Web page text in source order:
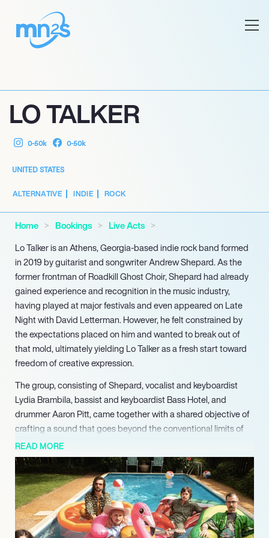
LO TALKER
0-50k 0-50k
UNITED STATES
ALTERNATIVE INDIE ROCK
Home Bookings
Live Acts
Lo Talker is an Athens, Georgia-based indie rock band formed
in 2019 by guitarist and songwriter Andrew Shepard. As the
former frontman of Roadkill Ghost Choir, Shepard had already
gained experience and recognition in the music industry,
having played at major festivals and even appeared on Late
Night with David Letterman. However, he felt constrained by
the expectations placed on him and wanted to break out of
that mold, ultimately yielding Lo Talker as a fresh start toward
freedom of creative expression.
The group, consisting of Shepard, vocalist and keyboardist
Lydia Brambila, bassist and keyboardist Bass Hotel, and
drummer Aaron Pitt, came together with a shared objective of
crafting a sound that goes beyond the conventional limits of
mainstream indie rock. Their music features unique sonic
arrangements that combine various elements of rock, pop, and
folk, culminating in a distinctive and captivating sound. The
band members effortlessly create a dynamic atmosphere that
can be simultaneously introspective and lively, with
introspective lyricism that draws on themes of self-discovery,
vulnerability, and growth.
READ MORE